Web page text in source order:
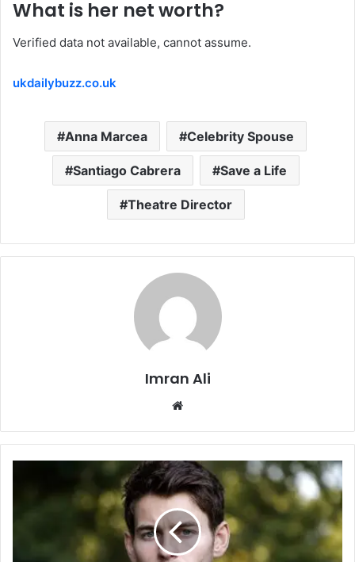
What is her net worth?
Verified data not available, cannot assume.
ukdailybuzz.co.uk
Anna Marcea Celebrity Spouse
Santiago Cabrera Save a Life
Theatre Director
Imran Ali
b
s
i
t
e